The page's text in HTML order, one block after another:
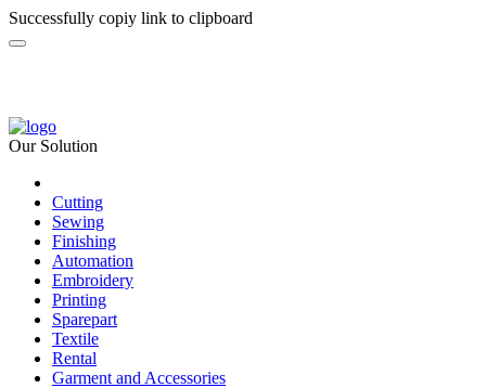
Successfully copiy link to clipboard
Our Solution
Cutting
Sewing
Finishing
Automation
Embroidery
Printing
Sparepart
Textile
Rental
Garment and Accessories